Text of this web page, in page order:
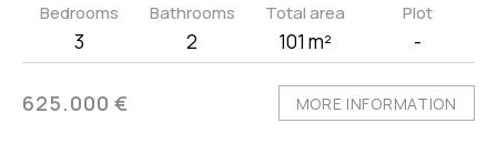
Bedrooms
3
Bathrooms
2
Total area
101 m²
Plot
-
625.000 € MORE INFORMATION